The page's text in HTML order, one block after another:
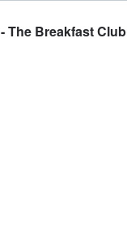
The Breakfast Club